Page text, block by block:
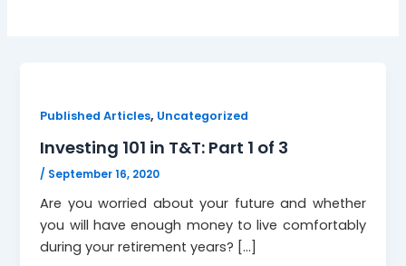
Published Articles, Uncategorized
Investing 101 in T&T: Part 1 of 3
/ September 16, 2020
Are you worried about your future and whether
you will have enough money to live comfortably
during your retirement years? […]